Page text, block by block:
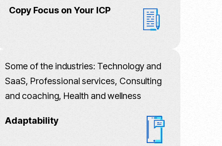
Copy Focus on Your ICP
Some of the industries: Technology and
SaaS, Professional services, Consulting
and coaching, Health and wellness
Adaptability